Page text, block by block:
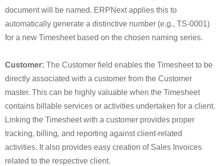
document will be named. ERPNext applies this to
automatically generate a distinctive number (e.g., TS-0001)
for a new Timesheet based on the chosen naming series.
Customer: The Customer field enables the Timesheet to be
directly associated with a customer from the Customer
master. This can be highly valuable when the Timesheet
contains billable services or activities undertaken for a client.
Linking the Timesheet with a customer provides proper
tracking, billing, and reporting against client-related
activities. It also provides easy creation of Sales Invoices
related to the respective client.